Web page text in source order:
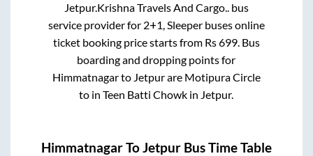
Jetpur.Krishna Travels And Cargo..bus
service provider for 2+1, Sleeperbuses online
ticket booking price starts from Rs699. Bus
boarding and dropping points for
Himmatnagarto Jetpurare Motipura Circle
to inTeen Batti Chowk in Jetpur.
HimmatnagarToJetpur Bus Time Table